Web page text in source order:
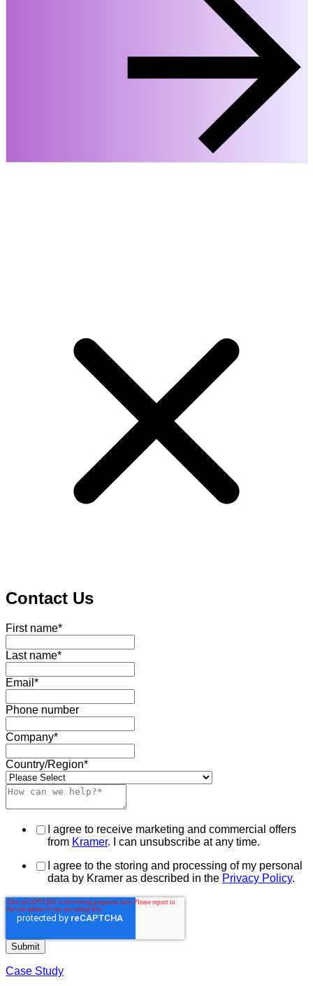
Contact Us
First name*
Last name*
Email *
Phone number
Company*
Country/Region*
I agree to receive marketing and commercial offers
from Kramer. I can unsubscribe at any time.
I agree to the storing and processing of my personal
data by Kramer as described in the Privacy Policy.
Case Study